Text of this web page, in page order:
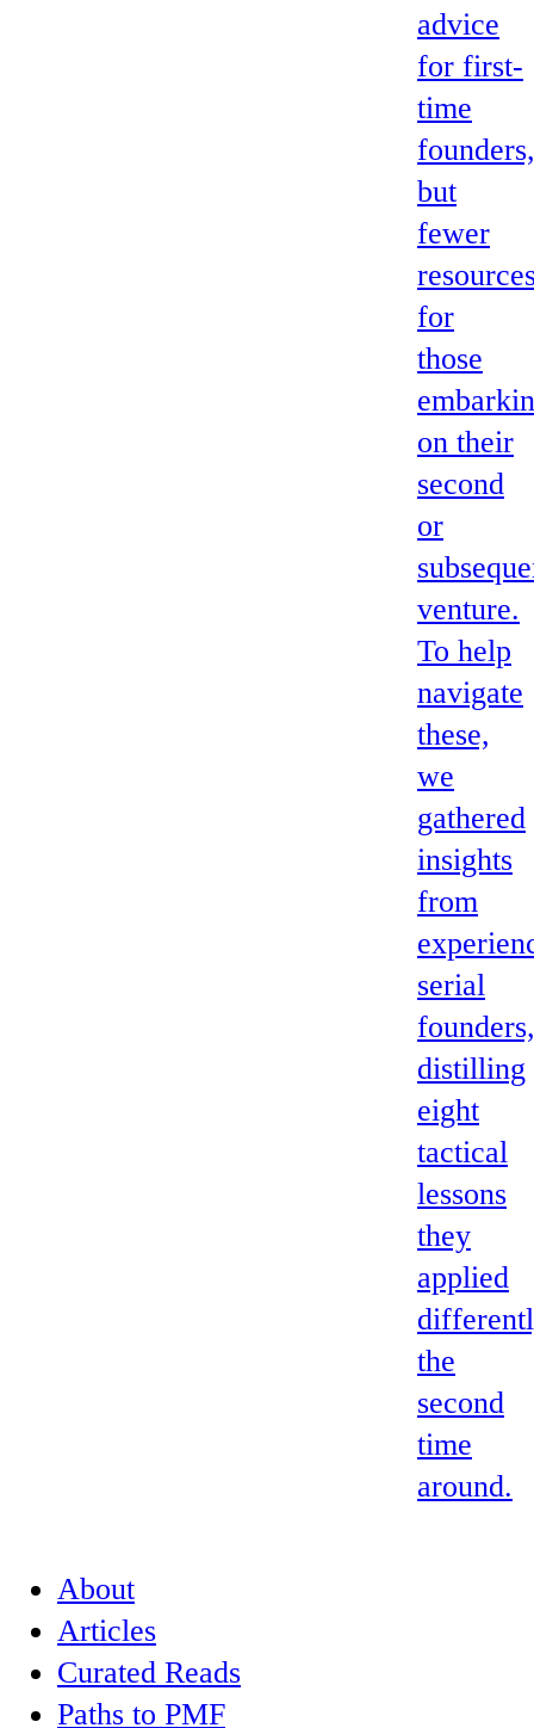
advice
for first-
time
founders,
but
fewer
for
those
on their
second
or
venture.
To help
navigate
these,
we
gathered
insights
from
serial
founders,
distilling
eight
tactical
lessons
they
applied
the
second
time
around.
About
Articles
Curated Reads
Paths to PMF